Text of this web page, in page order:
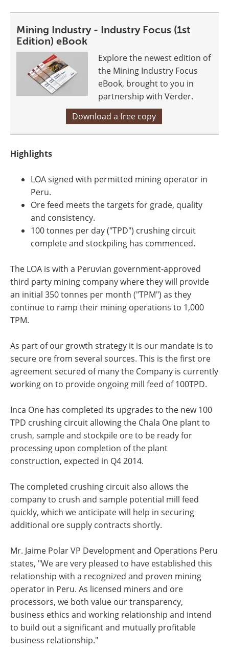
Mining Industry - Industry Focus (1st
Edition) eBook
Explore the newest edition of
the Mining Industry Focus
eBook, brought to you in
partnership with Verder.
Download a free copy
Highlights
LOA signed with permitted mining operator in
Peru.
Ore feed meets the targets for grade, quality
and consistency.
100 tonnes per day ("TPD") crushing circuit
complete and stockpiling has commenced.
The LOA is with a Peruvian government-approved
third party mining company where they will provide
an initial 350 tonnes per month ("TPM") as they
continue to ramp their mining operations to 1,000
TPM.
As part of our growth strategy it is our mandate is to
secure ore from several sources. This is the first ore
agreement secured of many the Company is currently
working on to provide ongoing mill feed of 100TPD.
Inca One has completed its upgrades to the new 100
TPD crushing circuit allowing the Chala One plant to
crush, sample and stockpile ore to be ready for
processing upon completion of the plant
construction, expected in Q4 2014.
The completed crushing circuit also allows the
company to crush and sample potential mill feed
quickly, which we anticipate will help in securing
additional ore supply contracts shortly.
Mr. Jaime Polar VP Development and Operations Peru
states, "We are very pleased to have established this
relationship with a recognized and proven mining
operator in Peru. As licensed miners and ore
processors, we both value our transparency,
business ethics and working relationship and intend
to build out a significant and mutually profitable
business relationship."